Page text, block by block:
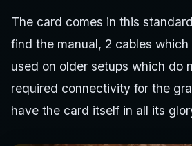
The card comes in this
find the manual, 2 cables
used on older setups which do
required connectivity for the
have the card itself in all its